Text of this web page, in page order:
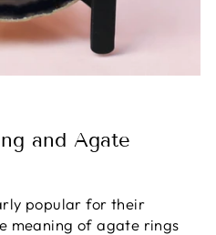
and Agate
popular for their
meaning of agate rings